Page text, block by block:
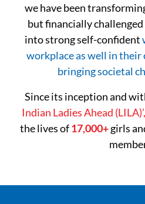
we have been
but financially
into strong self-confident
workplace as well in
bringing societal
Since its inception and
Indian Ladies Ahead (LILA)’,
the lives of17,000+girls